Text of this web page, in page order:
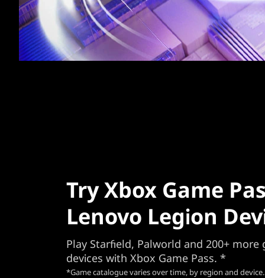
Try Xbox Game
Lenovo Legion
Play Starfield, Palworld and 200+ more
devices with Xbox Game Pass. *
*Game catalogue varies over time, by region and